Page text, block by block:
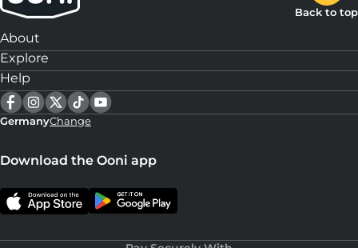
Back to top
About
Explore
Help
GermanyChange
Download the Ooni app